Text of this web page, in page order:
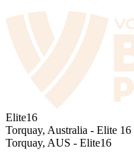
Elite16
Torquay, Australia - Elite 16
Torquay, AUS - Elite16